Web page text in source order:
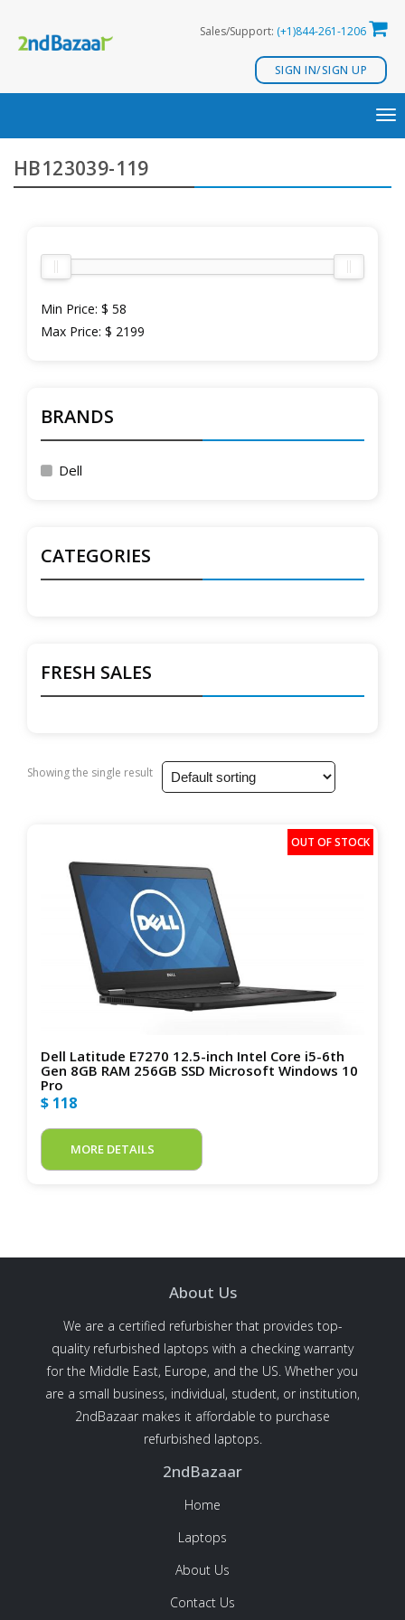
content
Sales/Support: (+1)844-261-1206
SIGN IN/SIGN UP
HB123039-119
Min Price: $ 58
Max Price: $ 2199
BRANDS
Dell
CATEGORIES
FRESH SALES
Showing the single result
Dell Latitude E7270 12.5-inch Intel Core i5-6th
Gen 8GB RAM 256GB SSD Microsoft Windows 10
Pro
$ 118
MORE DETAILS
About Us
We are a certified refurbisher that provides top-
quality refurbished laptops with a checking warranty
for the Middle East, Europe, and the US. Whether you
are a small business, individual, student, or institution,
2ndBazaar makes it affordable to purchase
refurbished laptops.
2ndBazaar
Home
Laptops
About Us
Contact Us